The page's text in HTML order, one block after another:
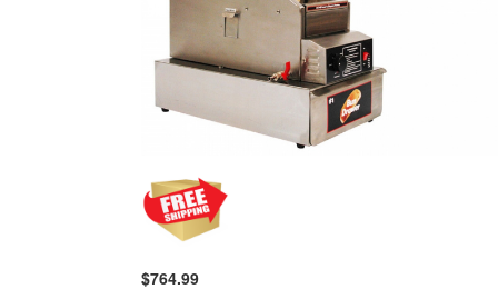
$764.99